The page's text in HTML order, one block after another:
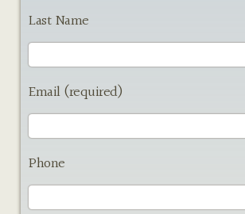
Last Name
Email (required)
Phone